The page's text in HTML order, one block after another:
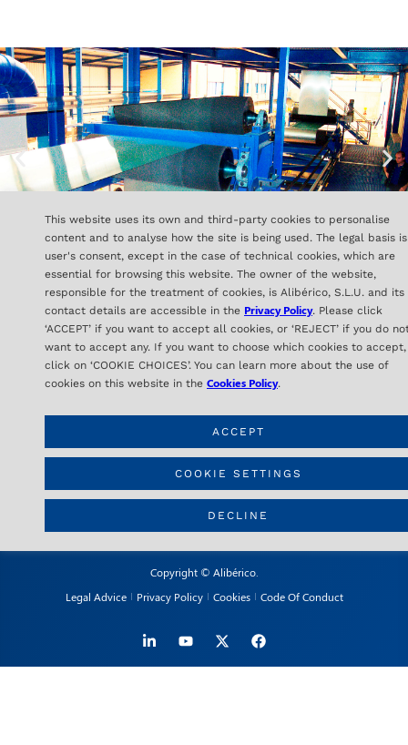
This website uses its own and third-party cookies to personalise
content and to analyse how the site is being used. The legal basis
user's consent, except in the case of technical cookies, which are
essential for browsing this website. The owner of the website,
responsible for the treatment of cookies, is Alibérico, S.L.U. and its
contact details are accessible in the Privacy Policy. Please click
‘ACCEPT’ if you want to accept all cookies, or ‘REJECT’ if you do
want to accept any. If you want to choose which cookies to accept,
click on ‘COOKIE CHOICES’. You can learn more about the use of
cookies on this website in the Cookies Policy.
COOKIE SETTINGS
DECLINE
ACCEPT
ALIBÉRICO
C/ Orense 16- 2ª Planta
28020 Madrid – SPAIN
CONTACT
info@aliberico.com
+34 91 417 69 07
Copyright © Alibérico.
Legal Advice
Privacy Policy Cookies Code Of Conduct